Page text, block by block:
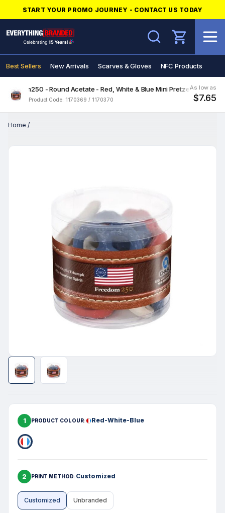
START YOUR PROMO JOURNEY - CONTACT US TODAY
Search
Best Sellers New Arrivals Scarves & Gloves NFC Products
Freedom250 - Round Acetate - Red, White & Blue Mini Pretzels
Product Code: 1170369 / 1170370
As low as
$7.65
Home /
1 PRODUCT COLOUR Red-White-Blue
2 PRINT METHOD Customized
Customized Unbranded